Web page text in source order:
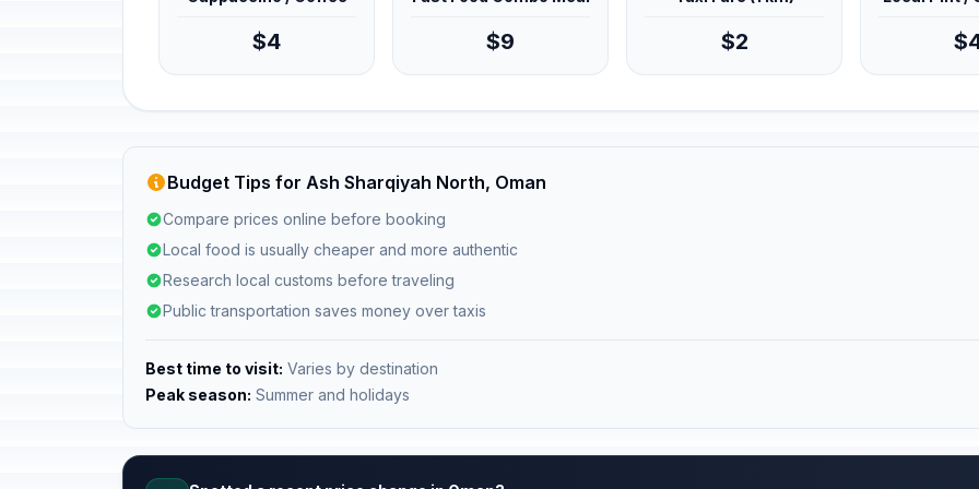
$4 $9 $2
Budget Tips for Ash Sharqiyah North, Oman
Compare prices online before booking
Local food is usually cheaper and more authentic
Research local customs before traveling
Public transportation saves money over taxis
Best time to visit: Varies by destination
Peak season: Summer and holidays